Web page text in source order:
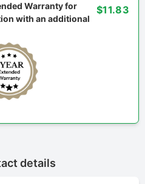
Warranty for
with an additional
$11.83
details